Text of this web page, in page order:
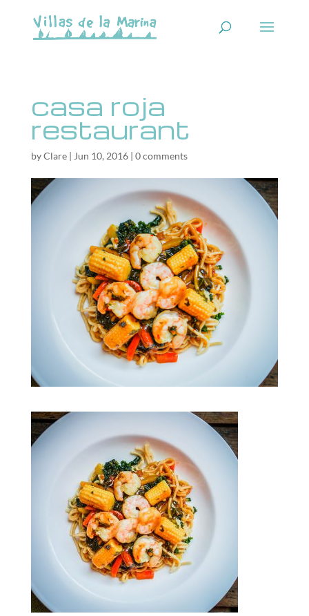
casa roja
restaurant
byClare| Jun 10, 2016| 0 comments